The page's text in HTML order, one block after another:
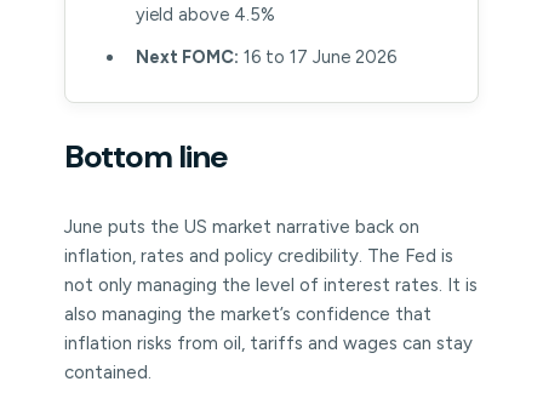
yield above 4.5%
Next FOMC: 16 to 17 June 2026
Bottom line
June puts the US market narrative back on
inflation, rates and policy credibility. The Fed is
not only managing the level of interest rates. It is
also managing the market’s confidence that
inflation risks from oil, tariffs and wages can stay
contained.